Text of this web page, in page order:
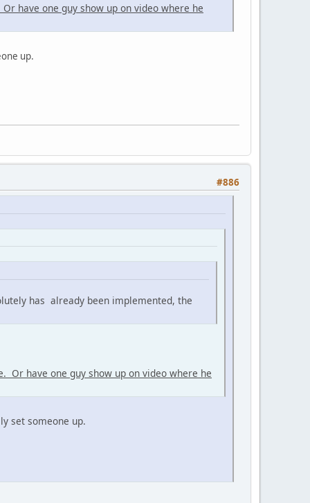
have one guy show up on video where he
up.
#886
has already been implemented, the
Or have one guy show up on video where he
set someone up.